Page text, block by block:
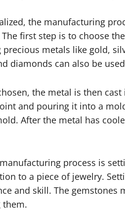
the manufacturing
first step is to choose
precious metals like gold,
diamonds can also be
the metal is then
and pouring it into a
After the metal has
process is
to a piece of jewelry.
and skill. The
them.